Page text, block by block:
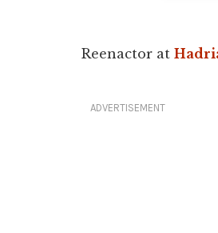
Reenactor at
ADVERTISEMENT